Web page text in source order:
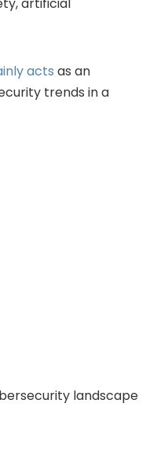
acts as an
trends in a
landscape